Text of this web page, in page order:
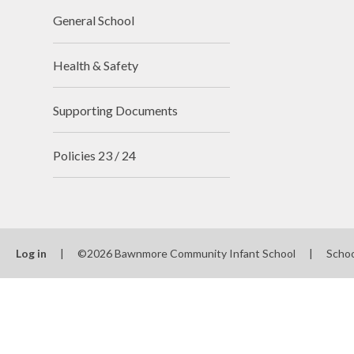
General School
Health & Safety
Supporting Documents
Policies 23 / 24
Log in | ©2026 Bawnmore Community Infant School |